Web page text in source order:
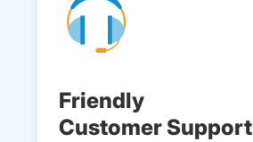
Friendly
Customer Support